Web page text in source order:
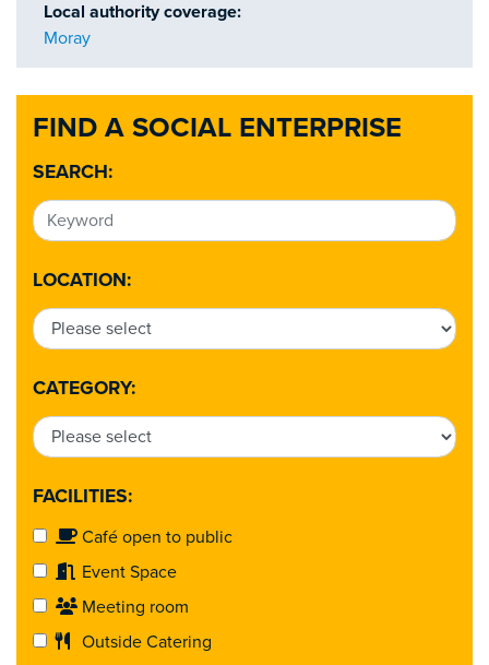
FIND A SOCIAL ENTERPRISE
SEARCH:
LOCATION:
CATEGORY:
FACILITIES:
Café open to public
Event Space
Meeting room
Outside Catering
Local authority coverage:
Moray